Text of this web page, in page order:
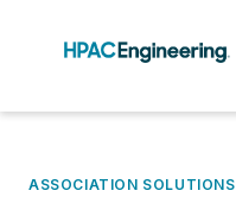
ASSOCIATION SOLUTIONS